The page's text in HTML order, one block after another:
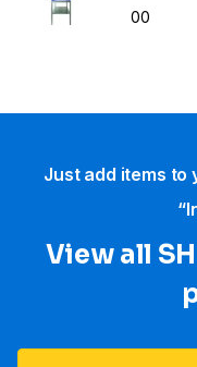
00
Just add items to
View all